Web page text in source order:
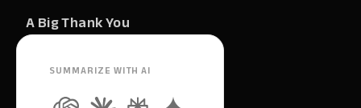
A Big Thank You
SUMMARIZE WITH AI